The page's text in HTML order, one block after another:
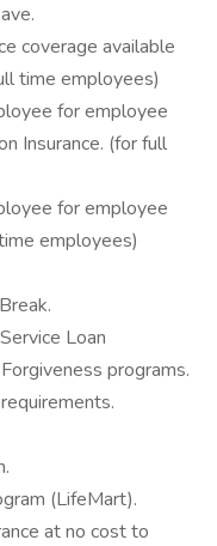
coverage available
time employees)
for employee
Insurance. (for full
for employee
employees)
Loan
programs.
(LifeMart).
at no cost to